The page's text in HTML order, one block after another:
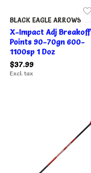
BLACK EAGLE ARROWS
X-Impact Adj Breakoff
Points 90-70gn 600-
1100sp 1 Doz
$37.99
Excl. tax